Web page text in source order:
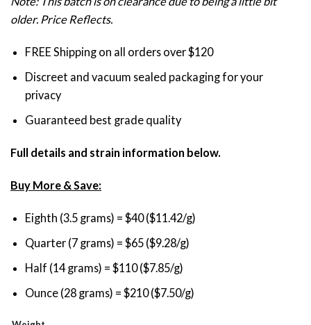
older. Price Reflects.
FREE Shipping on all orders over $120
Discreet and vacuum sealed packaging for your
privacy
Guaranteed best grade quality
Full details and strain information below.
Buy More & Save:
Eighth (3.5 grams) = $40 ($11.42/g)
Quarter (7 grams) = $65 ($9.28/g)
Half (14 grams) = $110 ($7.85/g)
Ounce (28 grams) = $210 ($7.50/g)